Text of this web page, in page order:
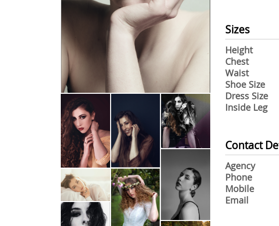
Sizes
Height
Chest
Waist
Shoe Size
Dress Size
Inside Leg
Contact
Agency
Phone
Mobile
Email